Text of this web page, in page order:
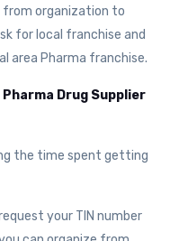
from organization to
for local franchise and
area Pharma franchise.
Drug Supplier
the time spent getting
your TIN number